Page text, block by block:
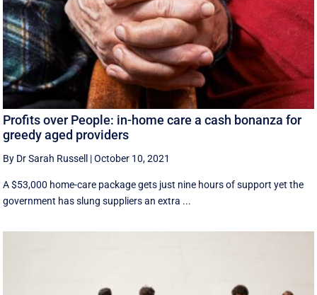
Profits over People: in-home care a cash bonanza for
greedy aged providers
By Dr Sarah Russell |October 10, 2021
A $53,000 home-care package gets just nine hours of support yet the
government has slung suppliers an extra ...